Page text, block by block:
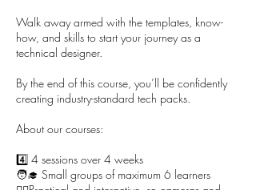
Walk away armed with the templates, know-
how, and skills to start your journey as a
technical designer.
By the end of this course, you’ll be confidently
creating industry-standard tech packs.
About our courses:
4️⃣ 4 sessions over 4 weeks
🧑‍🎓 Small groups of maximum 6 learners